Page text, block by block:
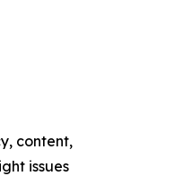
content,
issues